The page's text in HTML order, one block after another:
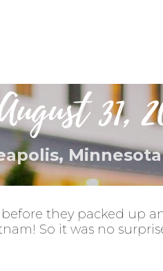
31,
Minnesota
they packed up
So it was no